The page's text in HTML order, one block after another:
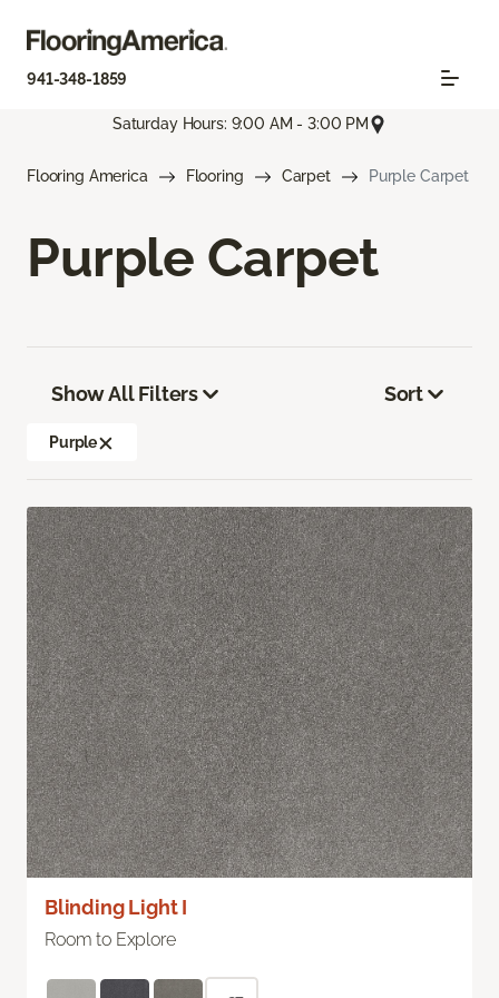
941-348-1859
Saturday Hours: 9:00 AM - 3:00 PM
Flooring America Flooring Carpet Purple Carpet
Purple Carpet
Show All Filters
Purple
Sort
Blinding Light I
Room to Explore